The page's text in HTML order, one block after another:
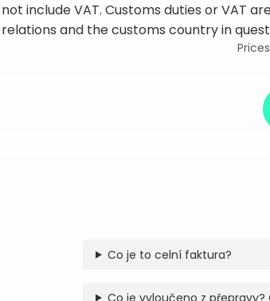
include VAT. Customs duties or VAT
and the customs country in
Co je to celní faktura?
Co je vyloučeno z